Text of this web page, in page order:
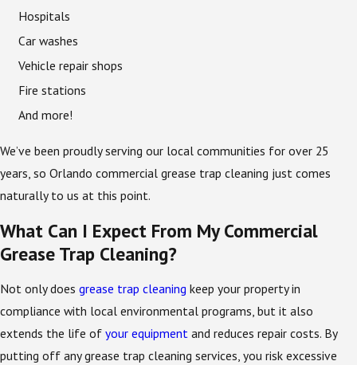
Hospitals
Car washes
Vehicle repair shops
Fire stations
And more!
We’ve been proudly serving our local communities for over 25
years, so Orlando commercial grease trap cleaning just comes
naturally to us at this point.
What Can I Expect From My Commercial
Grease Trap Cleaning?
Not only does grease trap cleaning keep your property in
compliance with local environmental programs, but it also
extends the life of your equipment and reduces repair costs. By
putting off any grease trap cleaning services, you risk excessive